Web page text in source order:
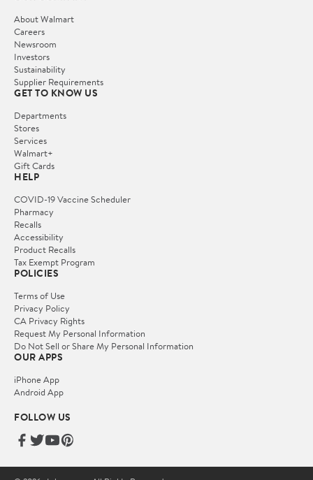
About Walmart
Careers
Newsroom
Investors
Sustainability
Supplier Requirements
GET TO KNOW US
Departments
Stores
Services
Walmart+
Gift Cards
HELP
COVID-19 Vaccine Scheduler
Pharmacy
Recalls
Accessibility
Product Recalls
Tax Exempt Program
POLICIES
Terms of Use
Privacy Policy
CA Privacy Rights
Request My Personal Information
Do Not Sell or Share My Personal Information
OUR APPS
iPhone App
Android App
FOLLOW US